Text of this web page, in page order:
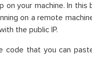
on your machine. In this
on a remote
the public IP.
code that you can